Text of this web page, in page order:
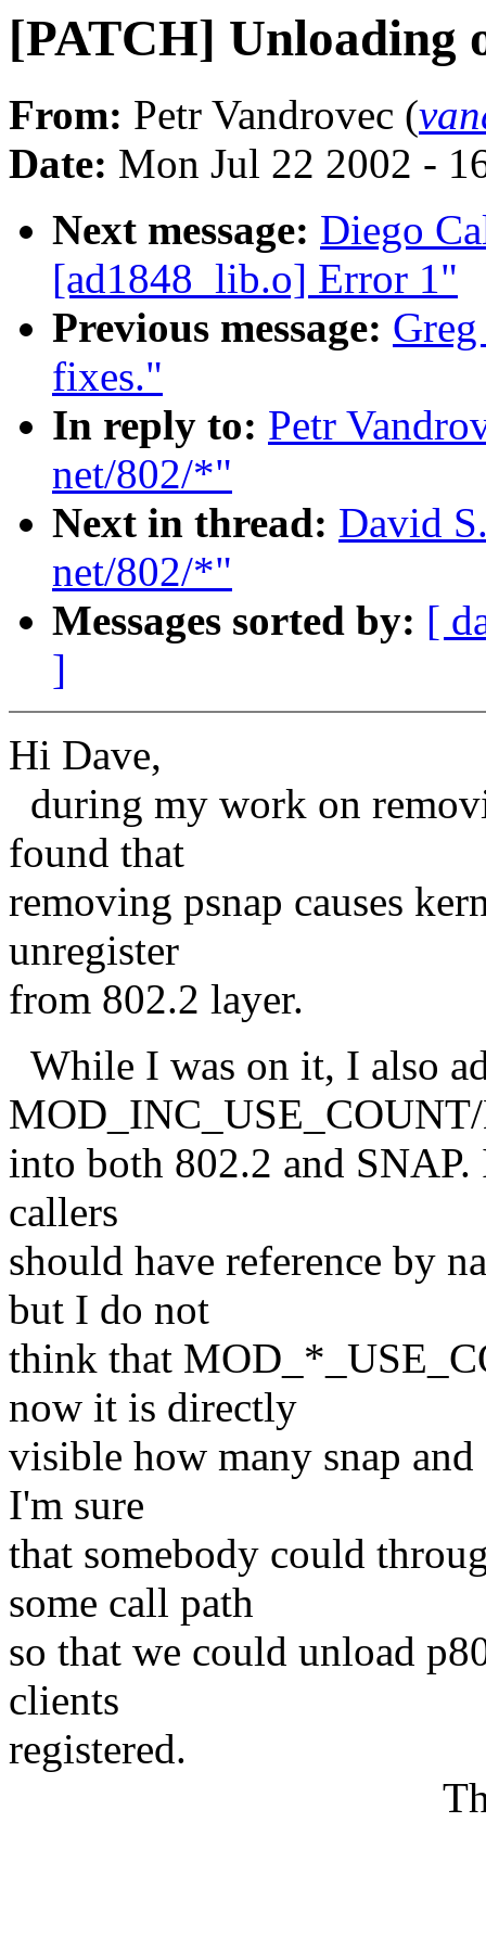
[PATCH] Unloading
From: Petr Vandrovec (
Date: Mon Jul 22 2002 -
Next message: Diego
[ad1848_lib.o] Error 1"
Previous message:
fixes."
In reply to: Petr
net/802/*"
Next in thread: David
net/802/*"
Messages sorted by: [
]
Hi Dave,
during my work on
found that
removing psnap causes
unregister
from 802.2 layer.
While I was on it, I also
into both 802.2 and
callers
should have reference by
but I do not
think that
now it is directly
visible how many snap
I'm sure
that somebody could
some call path
so that we could unload
clients
registered.